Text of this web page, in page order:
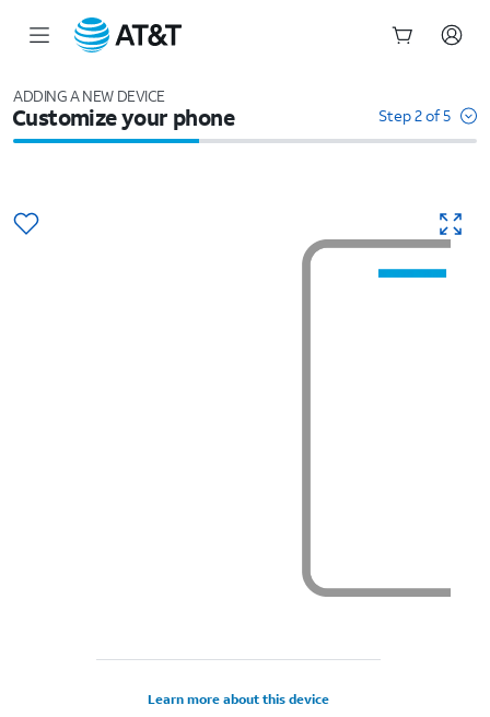
ADDING A NEW DEVICE
Customize your phone Step 2 of 5
Learn more about this device